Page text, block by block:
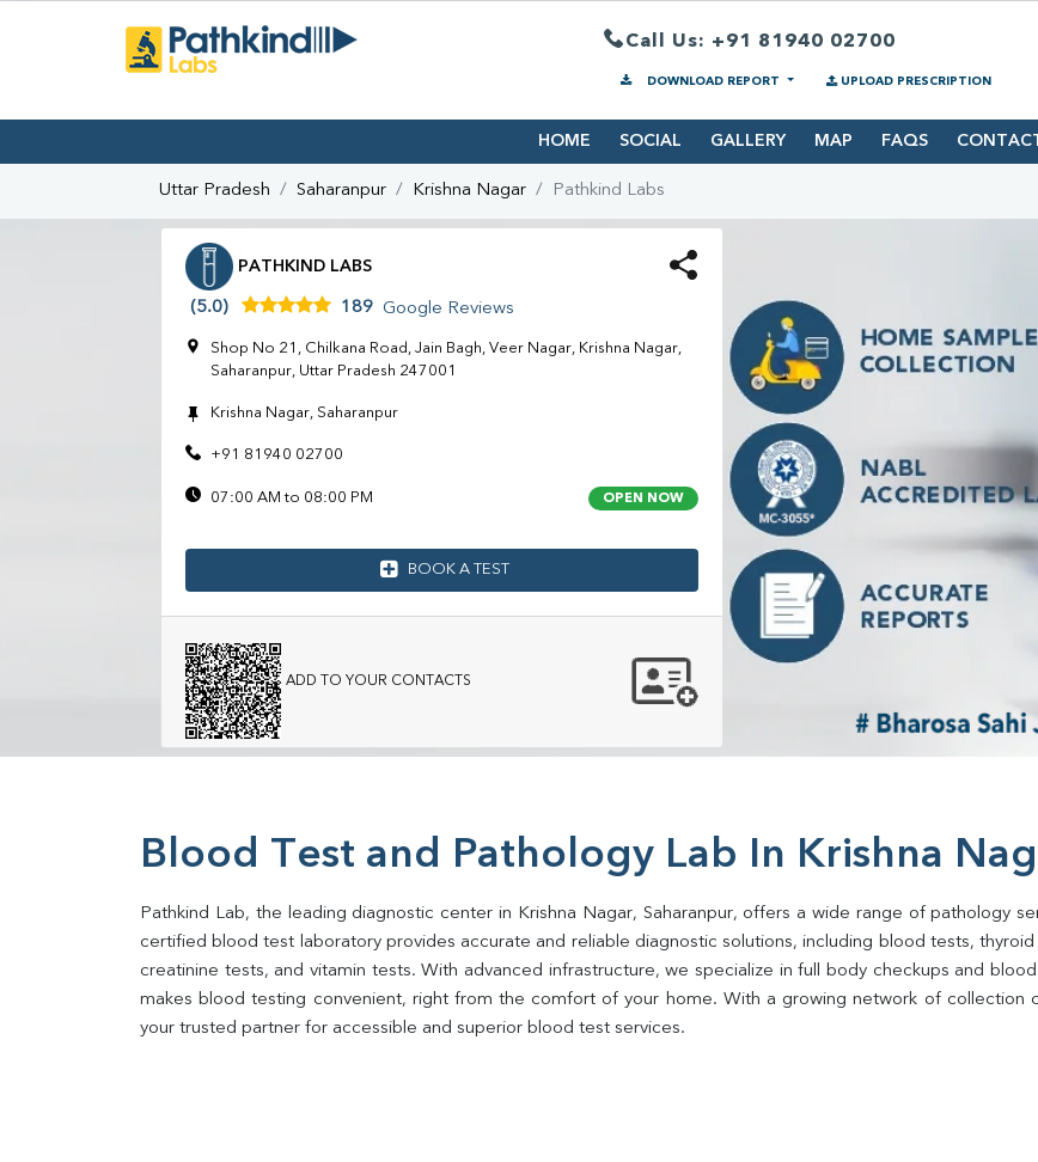
Call Us: +91 81940 02700
DOWNLOAD REPORT UPLOAD PRESCRIPTION
HOME SOCIAL GALLERY MAP FAQS
Uttar Pradesh Saharanpur Krishna Nagar Pathkind Labs
PATHKIND LABS
(5.0) 189 Google Reviews
Shop No 21, Chilkana Road, Jain Bagh, Veer Nagar, Krishna Nagar,
Saharanpur, Uttar Pradesh 247001
Krishna Nagar, Saharanpur
+91 81940 02700
07:00 AM to 08:00 PM OPEN NOW
BOOK A TEST
ADD TO YOUR CONTACTS
Blood Test and Pathology Lab In Krishna
Pathkind Lab, the leading diagnostic center in Krishna Nagar, Saharanpur, offers a wide range of pathology
certified blood test laboratory provides accurate and reliable diagnostic solutions, including blood tests,
creatinine tests, and vitamin tests. With advanced infrastructure, we specialize in full body checkups and
makes blood testing convenient, right from the comfort of your home. With a growing network of collection
your trusted partner for accessible and superior blood test services.